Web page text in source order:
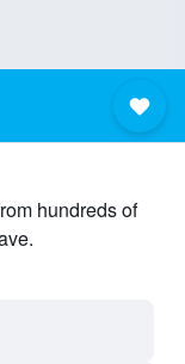
hundreds of